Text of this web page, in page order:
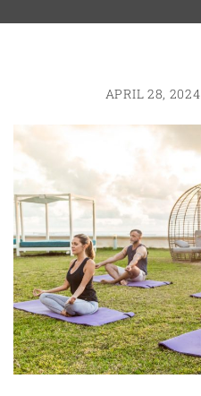
APRIL 28, 2024